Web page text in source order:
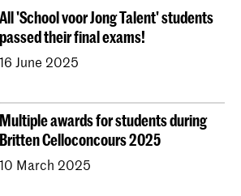
All 'School voor Jong Talent' students
passed their final exams!
16 June 2025
Multiple awards for students during
Britten Celloconcours 2025
10 March 2025